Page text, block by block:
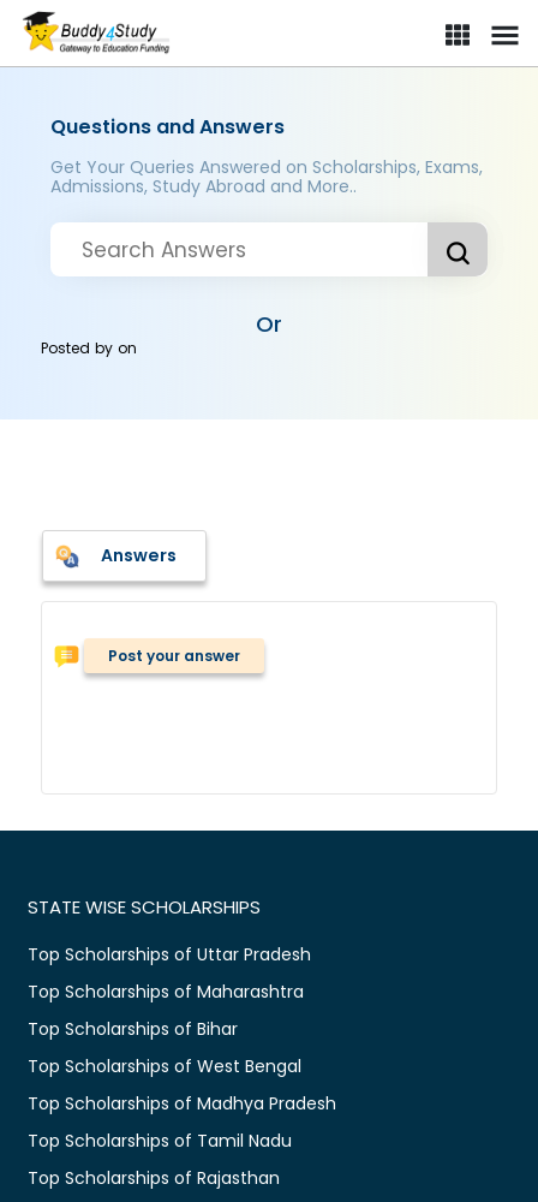
Questions and Answers
Get Your Queries Answered on Scholarships, Exams,
Admissions, Study Abroad and More..
Or
Posted byon
Answers
Post your answer
STATE WISE SCHOLARSHIPS
Top Scholarships of Uttar Pradesh
Top Scholarships of Maharashtra
Top Scholarships of Bihar
Top Scholarships of West Bengal
Top Scholarships of Madhya Pradesh
Top Scholarships of Tamil Nadu
Top Scholarships of Rajasthan